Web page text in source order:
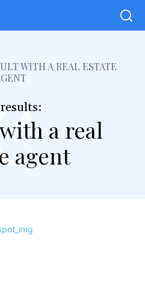
WITH A REAL ESTATE
a real
agent